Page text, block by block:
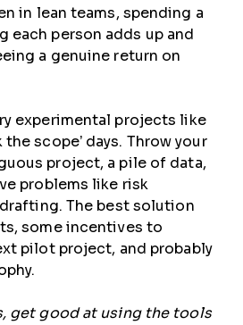
in lean teams, spending a
each person adds up and
a genuine return on
experimental projects like
scope’ days. Throw your
project, a pile of data,
problems like risk
The best solution
some incentives to
pilot project, and probably
get good at using the tools